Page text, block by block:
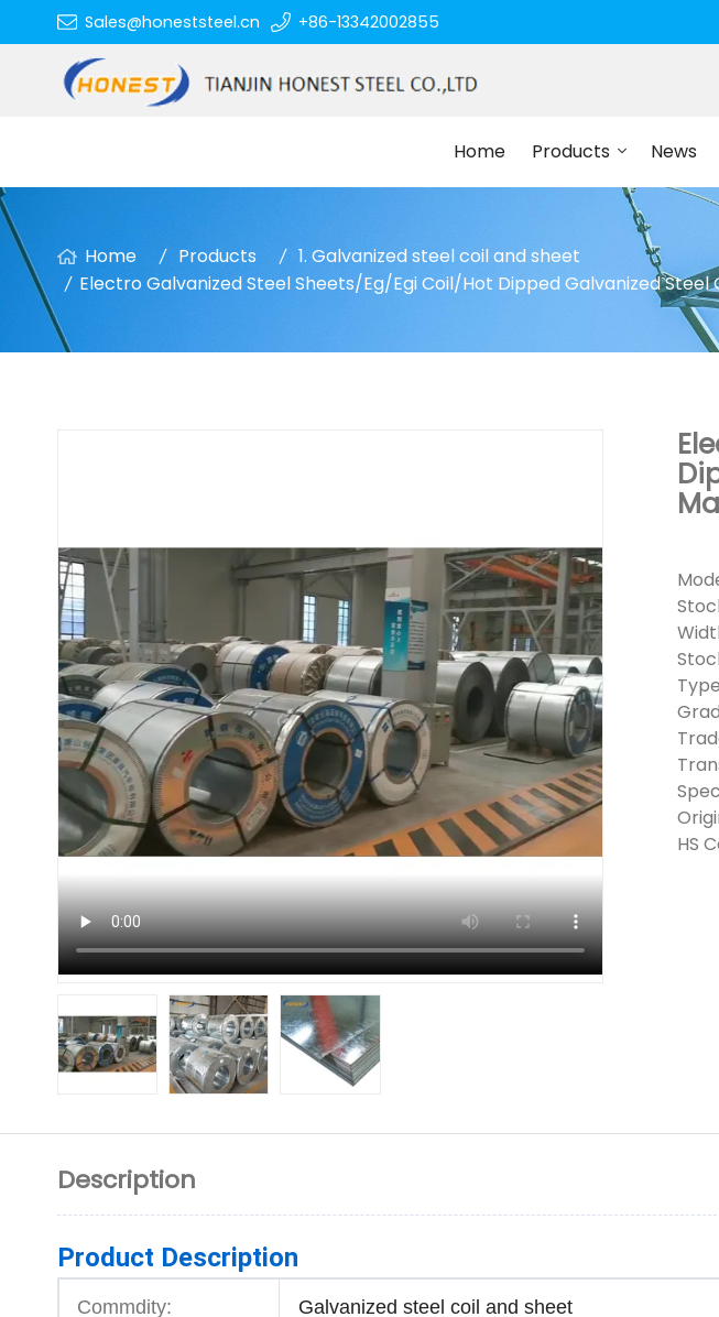
Sales@honeststeel.cn +86-13342002855
Home Products News
Home Products
1. Galvanized steel coil and sheet
Electro Galvanized Steel Sheets/Eg/Egi Coil/Hot Dipped Galvanized
HS
Description
Product Description
Commdity: Galvanized steel coil and sheet